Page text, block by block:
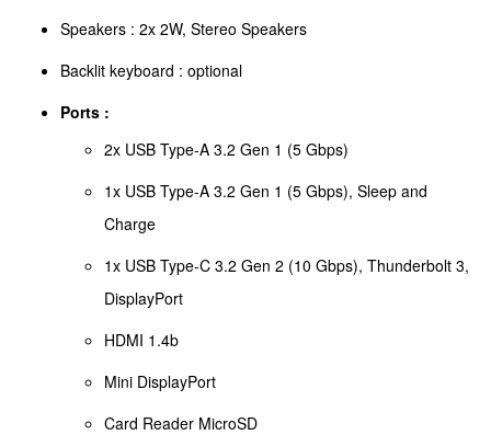
Speakers : 2x 2W, Stereo Speakers
Backlit keyboard : optional
Ports :
2x USB Type-A 3.2 Gen 1 (5 Gbps)
1x USB Type-A 3.2 Gen 1 (5 Gbps), Sleep and
Charge
1x USB Type-C 3.2 Gen 2 (10 Gbps), Thunderbolt 3,
DisplayPort
HDMI 1.4b
Mini DisplayPort
Card Reader MicroSD